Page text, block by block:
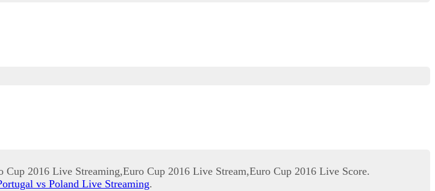
2016 Live Streaming,Euro Cup 2016 Live Stream,Euro Cup 2016 Live Score.
vs Poland Live Streaming.